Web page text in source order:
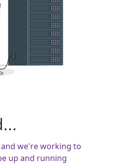
we're working to
up and running